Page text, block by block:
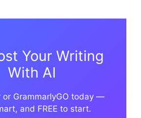
Your Writing
With AI
or GrammarlyGO today —
and FREE to start.